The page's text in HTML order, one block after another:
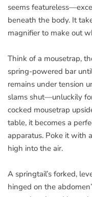
seems
beneath the body. It
magnifier to make out
Think of a mousetrap,
spring-powered bar
remains under tension
slams shut—unluckily
cocked mousetrap
table, it becomes a
apparatus. Poke it with
high into the air.
A springtail’s forked,
hinged on the